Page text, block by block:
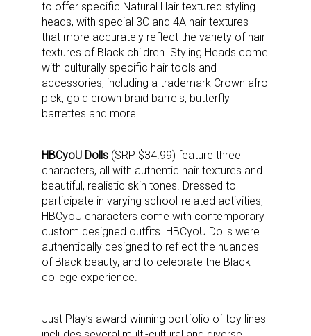
to offer specific Natural Hair textured styling
heads, with special 3C and 4A hair textures
that more accurately reflect the variety of hair
textures of Black children. Styling Heads come
with culturally specific hair tools and
accessories, including a trademark Crown afro
pick, gold crown braid barrels, butterfly
barrettes and more.
HBCyoU Dolls (SRP $34.99) feature three
characters, all with authentic hair textures and
beautiful, realistic skin tones. Dressed to
participate in varying school-related activities,
HBCyoU characters come with contemporary
custom designed outfits. HBCyoU Dolls were
authentically designed to reflect the nuances
of Black beauty, and to celebrate the Black
college experience.
Just Play’s award-winning portfolio of toy lines
Sign up for the aNb Media